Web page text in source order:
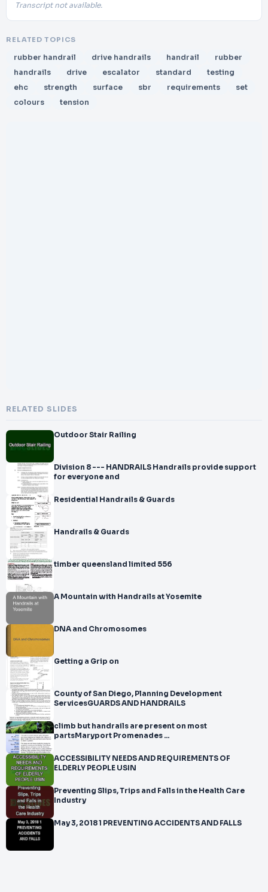
Transcript not available.
RELATED TOPICS
rubber handrail drive handrails handrail
rubber
handrails
drive escalator standard
testing
ehc
strength surface sbr requirements
set
colours
tension
RELATED SLIDES
Outdoor Stair Railing
Division 8 --- HANDRAILS Handrails provide support
for everyone and
Residential Handrails & Guards
Handrails & Guards
timber queensland limited 556
A Mountain with Handrails at Yosemite
DNA and Chromosomes
Getting a Grip on
County of San Diego, Planning Development
ServicesGUARDS AND HANDRAILS
climb but handrails are present on most
partsMaryport Promenades ...
ACCESSIBILITY NEEDS AND REQUIREMENTS OF
ELDERLY PEOPLE USIN
Preventing Slips, Trips and Falls in the Health Care
Industry
May 3, 2018 1 PREVENTING ACCIDENTS AND FALLS